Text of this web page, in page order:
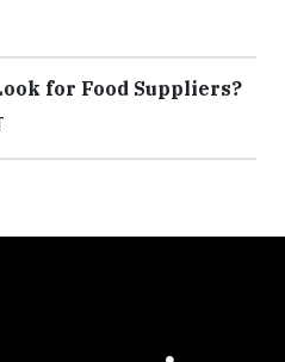
for Food Suppliers?